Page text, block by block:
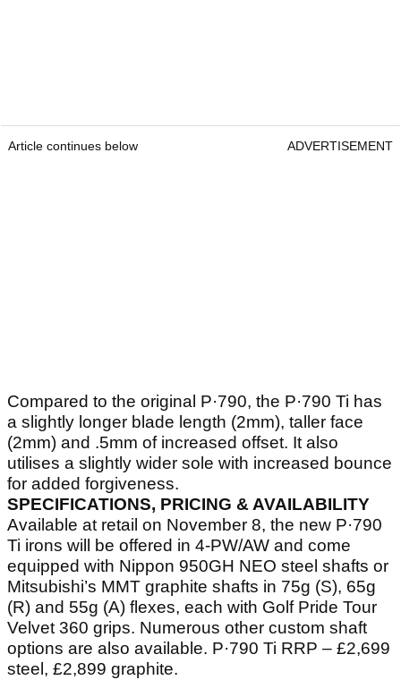
Article continues below ADVERTISEMENT
Compared to the original P·790, the P·790 Ti has
a slightly longer blade length (2mm), taller face
(2mm) and .5mm of increased offset. It also
utilises a slightly wider sole with increased bounce
for added forgiveness.
SPECIFICATIONS, PRICING & AVAILABILITY
Available at retail on November 8, the new P·790
Ti irons will be offered in 4-PW/AW and come
equipped with Nippon 950GH NEO steel shafts or
Mitsubishi’s MMT graphite shafts in 75g (S), 65g
(R) and 55g (A) flexes, each with Golf Pride Tour
Velvet 360 grips. Numerous other custom shaft
options are also available. P·790 Ti RRP – £2,699
steel, £2,899 graphite.